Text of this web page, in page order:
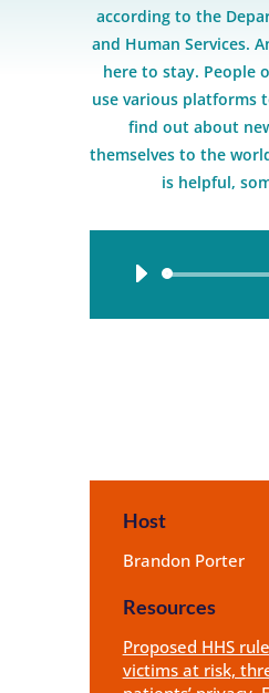
according to the
and Human Services.
here to stay. People
use various platforms
find out about
themselves to the
is helpful,
Audio
Host
Brandon Porter
Resources
Proposed HHS
victims at risk,